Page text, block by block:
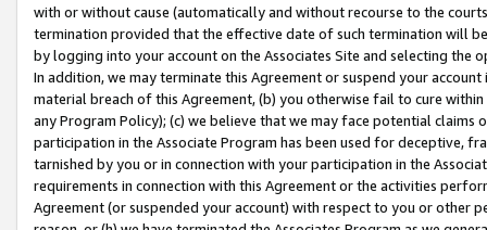
with or without cause (automatically and without recourse to the
termination provided that the effective date of such termination will
by logging into your account on the Associates Site and selecting the
In addition, we may terminate this Agreement or suspend your
material breach of this Agreement, (b) you otherwise fail to cure
any Program Policy); (c) we believe that we may face potential
participation in the Associate Program has been used for deceptive,
tarnished by you or in connection with your participation in the
requirements in connection with this Agreement or the activities
Agreement (or suspended your account) with respect to you or other